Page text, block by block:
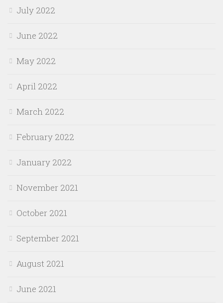
July 2022
June 2022
May 2022
April 2022
March 2022
February 2022
January 2022
November 2021
October 2021
September 2021
August 2021
June 2021